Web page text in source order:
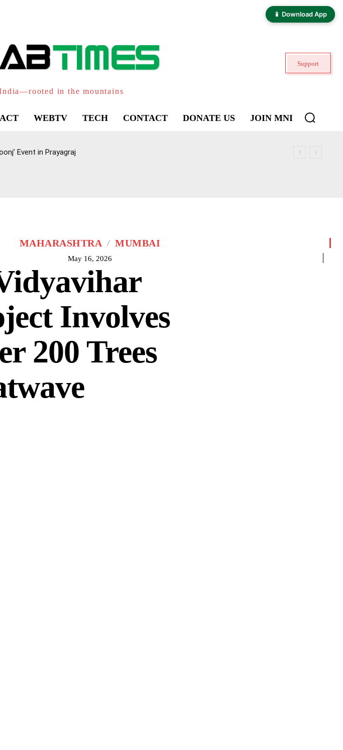
📱 Download App
in the mountains
Support
WEBTV TECH CONTACT DONATE US JOIN MNI
Event in Prayagraj
MAHARASHTRA MUMBAI
May 16, 2026
Involves
200 Trees